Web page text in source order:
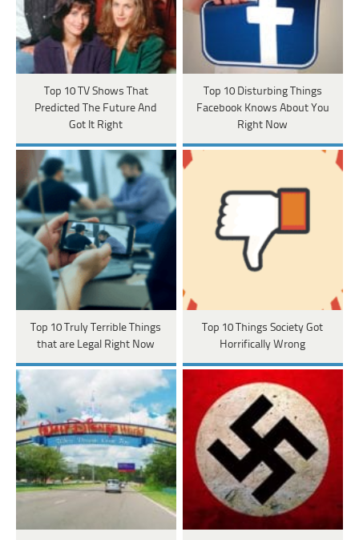
Top 10 TV Shows That
Predicted The Future And
Got It Right
Top 10 Disturbing Things
Facebook Knows About You
Right Now
Top 10 Truly Terrible Things
that are Legal Right Now
Top 10 Things Society Got
Horrifically Wrong